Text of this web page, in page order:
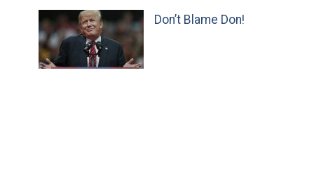
Don’t Blame Don!